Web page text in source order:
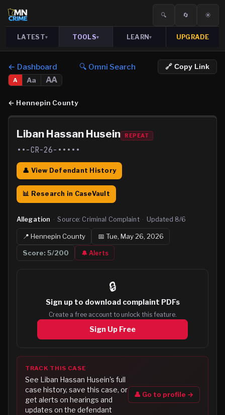
🔍 🔄 ☀️
LATEST▾ TOOLS▾ LEARN▾ UPGRADE
← Dashboard 🔍 Omni Search 🔗 Copy Link
A Aa AA
← Hennepin County
Liban Hassan Husein REPEAT
••-CR-26-•••••
👤 View Defendant History
📊 Research in CaseVault
Allegation · Source: Criminal Complaint · Updated 8/6
📍Hennepin County 📅 Tue, May 26, 2026
Score:5/200 🔔 Alerts
🔒
Sign up to download complaint PDFs
Create a free account to unlock this feature.
Sign Up Free
TRACK THIS CASE
See Liban Hassan Husein's full
case history, save this case, or
get alerts on hearings and
updates on the defendant
👤 Go to profile →